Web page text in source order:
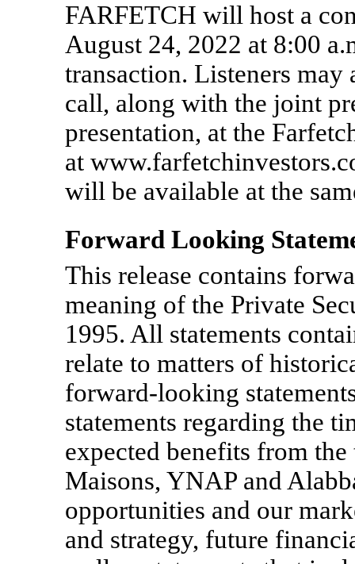
FARFETCH will host a
August 24, 2022 at 8:00
transaction. Listeners may
call, along with the joint
presentation, at the
at
will be available at the
Forward Looking
This release contains
meaning of the Private
1995. All statements
relate to matters of
forward-looking
statements regarding the
expected benefits from
Maisons, YNAP and
opportunities and our
and strategy, future